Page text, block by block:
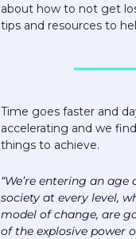
about how to not get
tips and resources to
Time goes faster and
accelerating and we
things to achieve.
“We’re entering an
society at every level,
model of change, are
of the explosive power